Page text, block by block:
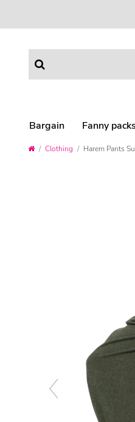
Bargain Fanny packs
Clothing Harem Pants